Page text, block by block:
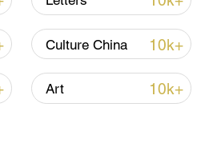
Culture China 10k+
Art 10k+